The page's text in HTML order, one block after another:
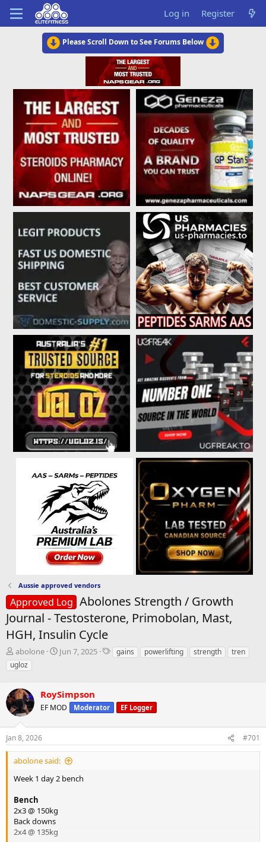
Log in Register
Please Scroll Down to See Forums Below
Aussie approved vendors
Approved Log Abolones Strength / Growth
Journal - Testosterone, Primobolan, Mast,
HGH, Insulin Cycle
T
h
r
a
d
s
t
a
r
t
r
abolone
S
t
d
t
Jun 7, 2025
Tgains powerlifting strength
tren
ugloz
RoySimpson
EF MOD Moderator EF Logger
Jan 8, 2026 #701
abolone said:
Week 1 day 2 bench
Bench
2x3 @ 150kg
Back downs
2x4 @ 135kg